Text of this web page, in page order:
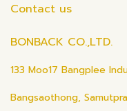
Contact us
BONBACK CO.,LTD.
133 Moo17 Bangplee
Bangsaothong,